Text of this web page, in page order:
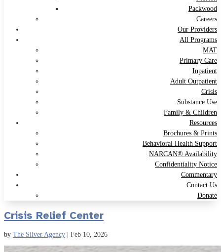
Packwood
Careers
Our Providers
All Programs
MAT
Primary Care
Inpatient
Adult Outpatient
Crisis
Substance Use
Family & Children
Resources
Brochures & Prints
Behavioral Health Support
NARCAN® Availability
Confidentiality Notice
Commentary
Contact Us
Donate
Crisis Relief Center
by The Silver Agency | Feb 10, 2026